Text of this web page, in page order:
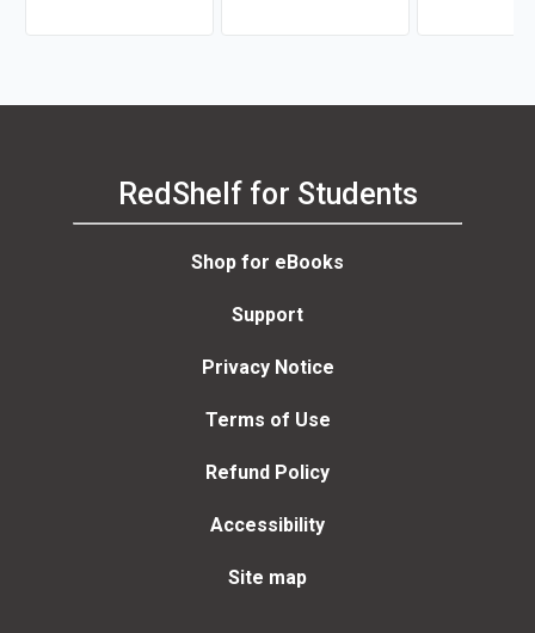
RedShelf for Students
Shop for eBooks
Support
Privacy Notice
Terms of Use
Refund Policy
Accessibility
Site map